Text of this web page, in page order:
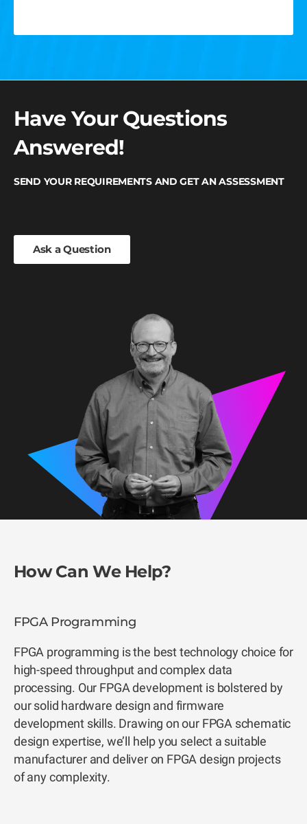
Have Your Questions
Answered!
SEND YOUR REQUIREMENTS AND GET AN ASSESSMENT
Ask a Question
How Can We Help?
FPGA Programming
FPGA programming is the best technology choice for
high-speed throughput and complex data
processing. Our FPGA development is bolstered by
our solid hardware design and firmware
development skills. Drawing on our FPGA schematic
design expertise, we’ll help you select a suitable
manufacturer and deliver on FPGA design projects
of any complexity.